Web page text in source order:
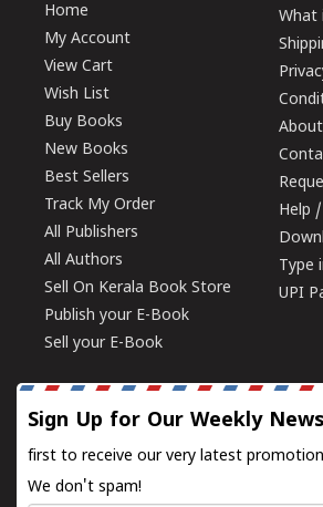
Home
My Account
View Cart
Wish List
Buy Books
New Books
Best Sellers
Track My Order
All Publishers
All Authors
Sell On Kerala Book Store
Publish your E-Book
Sell your E-Book
What
Help
Type
UPI
Sign Up for Our Weekly
first to receive our very latest
We don't spam!